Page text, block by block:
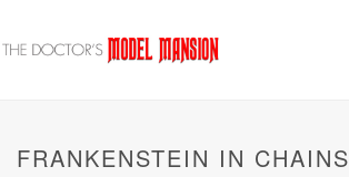
FRANKENSTEIN IN CHAINS